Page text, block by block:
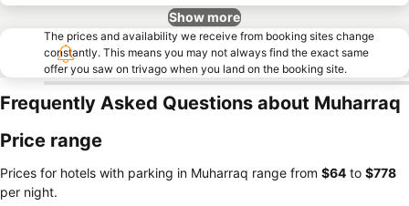
Show more
The prices and availability we receive from booking sites change
constantly. This means you may not always find the exact same
offer you saw on trivago when you land on the booking site.
Frequently Asked Questions about Muharraq
Price range
Prices for hotels with parking in Muharraq range from ‎$64 to ‎$778
per night.